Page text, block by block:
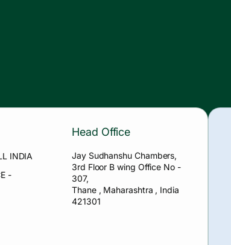
INDIA
-
Head Office
Jay Sudhanshu Chambers,
3rd Floor B wing Office No -
307,
Thane , Maharashtra , India
421301